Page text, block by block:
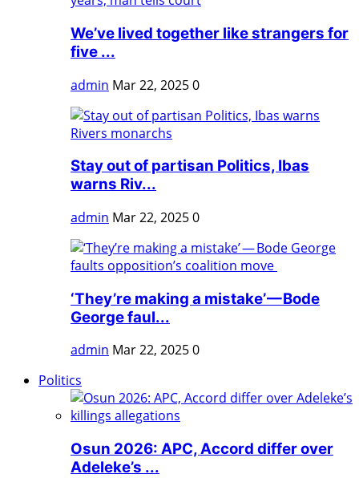
We’ve lived together like strangers for
five ...
admin Mar 22, 20250
Stay out of partisan Politics, Ibas
warns Riv...
admin Mar 22, 20250
‘They’re making a mistake’ — Bode
George faul...
admin Mar 22, 20250
Politics
Osun 2026: APC, Accord differ over
Adeleke’s ...